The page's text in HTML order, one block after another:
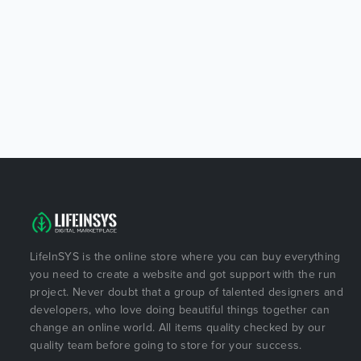
LifeInSYS is the online store where you can buy everything
you need to create a website and got support with the run
project. Never doubt that a group of talented designers and
developers, who love doing beautiful things together can
change an online world. All items quality checked by our
quality team before going to store for your success.